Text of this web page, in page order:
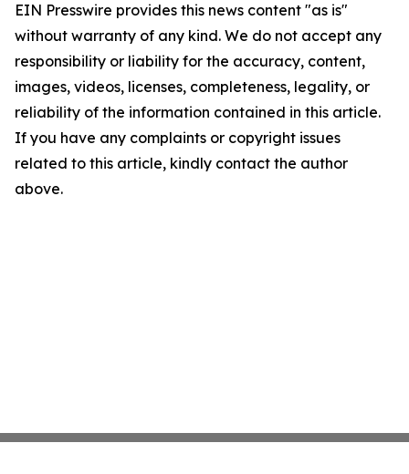
EIN Presswire provides this news content "as is"
without warranty of any kind. We do not accept any
responsibility or liability for the accuracy, content,
images, videos, licenses, completeness, legality, or
reliability of the information contained in this article.
If you have any complaints or copyright issues
related to this article, kindly contact the author
above.